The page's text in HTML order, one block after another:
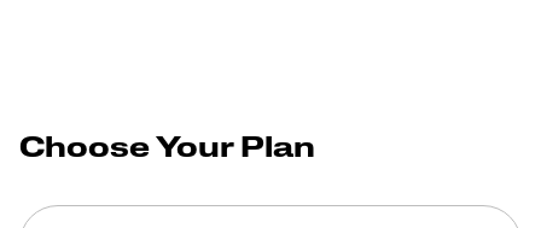
Choose Your Plan